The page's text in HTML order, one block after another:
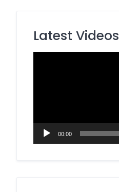
Latest Videos
00:00